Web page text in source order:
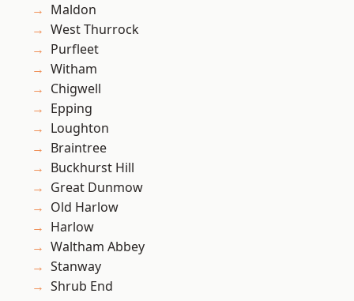
Maldon
West Thurrock
Purfleet
Witham
Chigwell
Epping
Loughton
Braintree
Buckhurst Hill
Great Dunmow
Old Harlow
Harlow
Waltham Abbey
Stanway
Shrub End